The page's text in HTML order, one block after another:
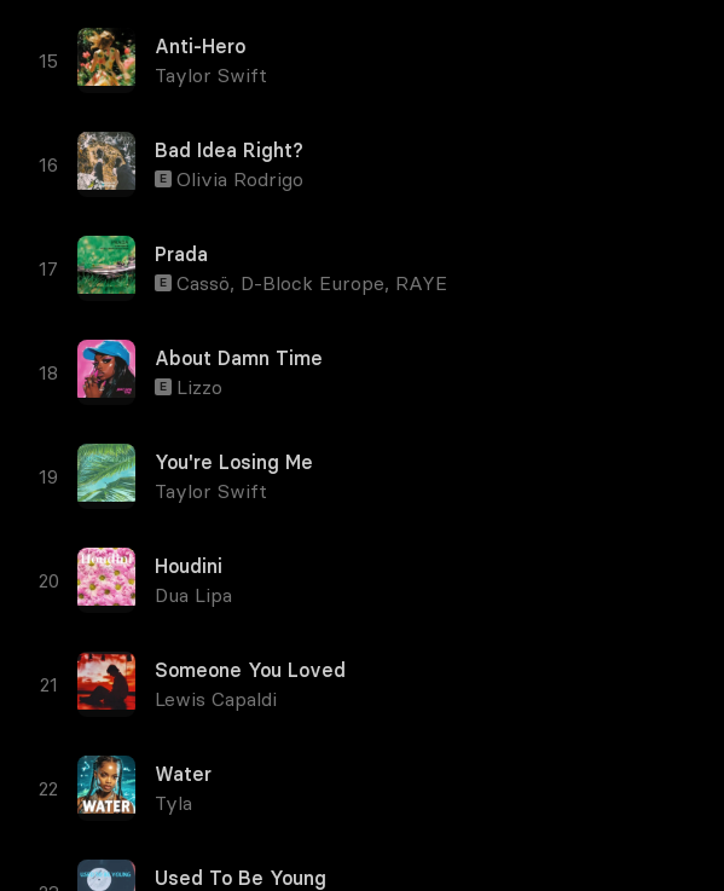
Anti-Hero
Taylor Swift
Bad Idea Right?
E Olivia Rodrigo
Prada
E Cassö, D-Block Europe, RAYE
About Damn Time
E Lizzo
You're Losing Me
Taylor Swift
Houdini
Dua Lipa
Someone You Loved
Lewis Capaldi
Water
Tyla
Used To Be Young